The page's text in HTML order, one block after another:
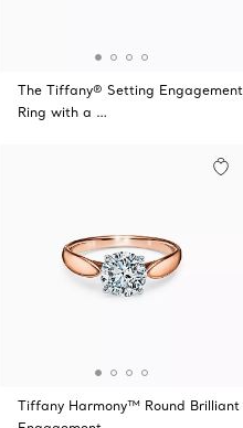
The Tiffany® Setting Engagement
Ring with a …
Tiffany Harmony™ Round Brilliant